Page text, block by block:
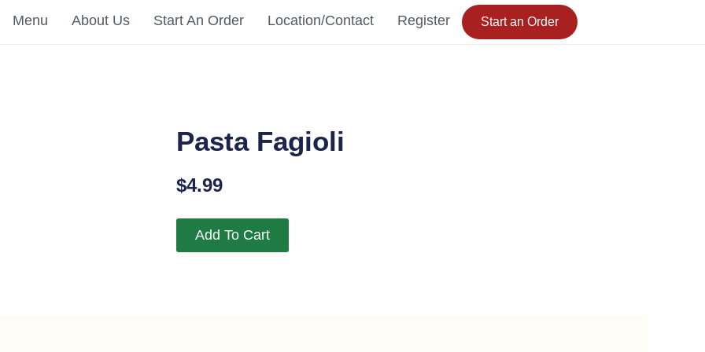
Menu About Us Start An Order Location/Contact Register Start an Order
Pasta Fagioli
$4.99
Add To Cart